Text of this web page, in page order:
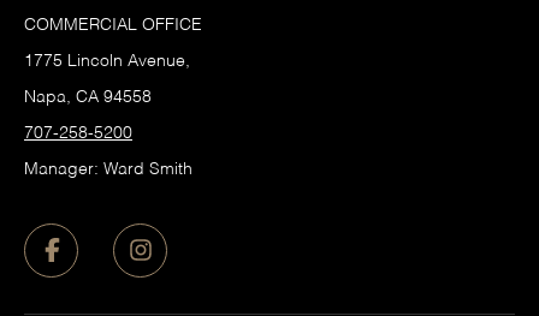
COMMERCIAL OFFICE
1775 Lincoln Avenue,
Napa, CA 94558
707-258-5200
Manager: Ward Smith